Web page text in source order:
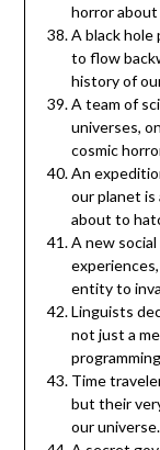
horror
A black hole
to flow
history of
A team of
universes,
cosmic
An
our planet is
about to
A new
entity to
Linguists
not just a
Time
but their
our universe.